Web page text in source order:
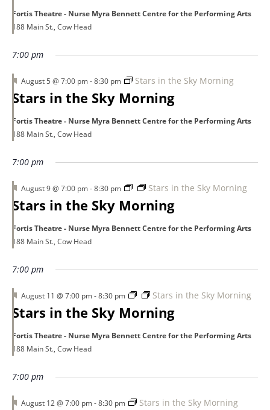
Fortis Theatre - Nurse Myra Bennett Centre for the Performing Arts
188 Main St., Cow Head
7:00 pm
Stars in the Sky Morning
Featured
August 5 @ 7:00 pm-8:30 pm Stars in the Sky Morning
Fortis Theatre - Nurse Myra Bennett Centre for the Performing Arts
188 Main St., Cow Head
7:00 pm
Stars in the Sky Morning
Featured
August 9 @ 7:00 pm-8:30 pm Stars in the Sky Morning
Fortis Theatre - Nurse Myra Bennett Centre for the Performing Arts
188 Main St., Cow Head
7:00 pm
Stars in the Sky Morning
Featured
August 11 @ 7:00 pm-8:30 pm Stars in the Sky Morning
Fortis Theatre - Nurse Myra Bennett Centre for the Performing Arts
188 Main St., Cow Head
7:00 pm
Featured
August 12 @ 7:00 pm-8:30 pm Stars in the Sky Morning